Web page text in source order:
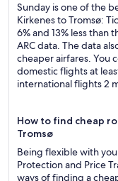
Sunday is one of the
Kirkenes to Tromsø:
6% and 13% less than
ARC data. The data
cheaper airfares. You
domestic flights at
international flights 2
How to find cheap
Tromsø
Being flexible with
Protection and Price
ways of finding a